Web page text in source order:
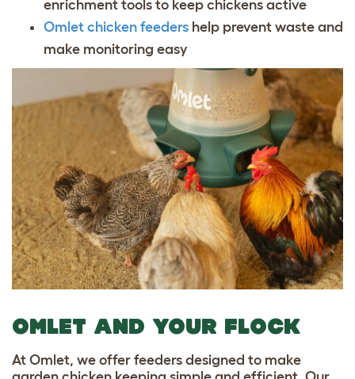
enrichment tools to keep chickens active
Omlet chicken feeders help prevent waste and
make monitoring easy
OMLET AND YOUR FLOCK
At Omlet, we offer feeders designed to make